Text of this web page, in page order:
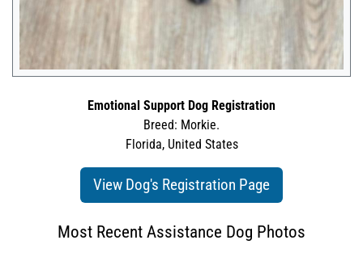
Emotional Support Dog Registration
Breed: Morkie.
Florida, United States
View Dog's Registration Page
Most Recent Assistance Dog Photos